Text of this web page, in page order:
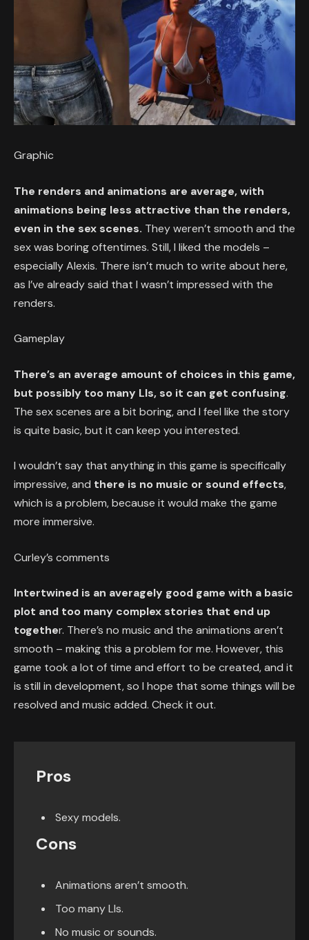
Graphic
The renders and animations are average, with
animations being less attractive than the renders,
even in the sex scenes. They weren’t smooth and the
sex was boring oftentimes. Still, I liked the models –
especially Alexis. There isn’t much to write about here,
as I’ve already said that I wasn’t impressed with the
renders.
Gameplay
There’s an average amount of choices in this game,
but possibly too many LIs, so it can get confusing.
The sex scenes are a bit boring, and I feel like the story
is quite basic, but it can keep you interested.
I wouldn’t say that anything in this game is specifically
impressive, and there is no music or sound effects,
which is a problem, because it would make the game
more immersive.
Curley’s comments
Intertwined is an averagely good game with a basic
plot and too many complex stories that end up
together. There’s no music and the animations aren’t
smooth – making this a problem for me. However, this
game took a lot of time and effort to be created, and it
is still in development, so I hope that some things will be
resolved and music added. Check it out.
Pros
Sexy models.
Cons
Animations aren’t smooth.
Too many LIs.
No music or sounds.